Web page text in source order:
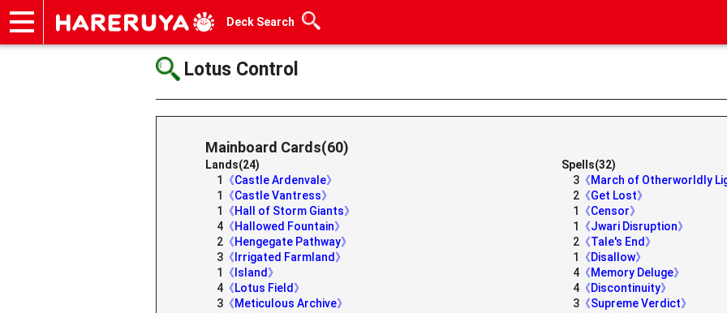
Deck Search
Lotus Control
Mainboard Cards(60)
Lands(24)
1
《Castle Ardenvale》
1
《Castle Vantress》
1
《Hall of Storm Giants》
4 《Hallowed Fountain》
2 《Hengegate Pathway》
3 《Irrigated Farmland》
1
《Island》
4 《Lotus Field》
3 《Meticulous Archive》
Spells(32)
3 《March of Otherworldly
2 《Get Lost》
1
《Censor》
1
《Jwari Disruption》
2 《Tale's End》
1
《Disallow》
4 《Memory Deluge》
4 《Discontinuity》
3 《Supreme Verdict》